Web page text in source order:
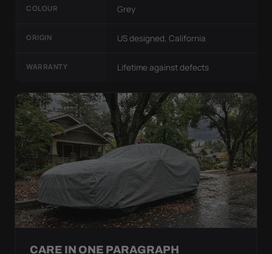
COLOUR Grey
ORIGIN US designed, California
WARRANTY Lifetime against defects
CARE IN ONE PARAGRAPH